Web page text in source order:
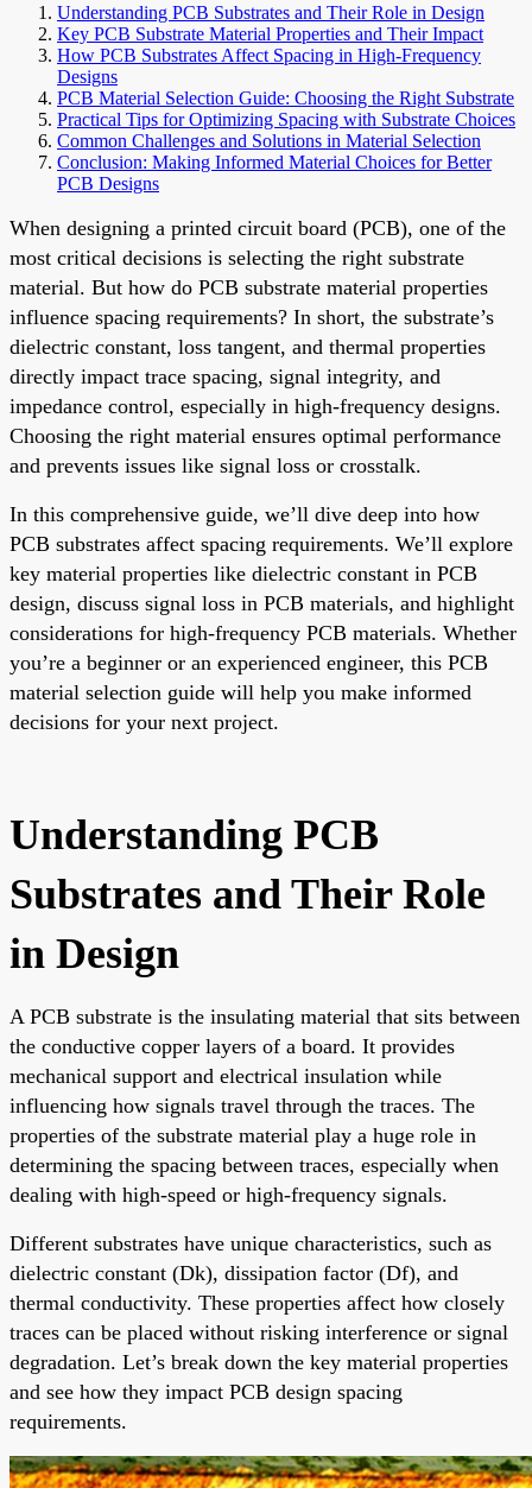
Understanding PCB Substrates and Their Role in Design
Key PCB Substrate Material Properties and Their Impact
How PCB Substrates Affect Spacing in High-Frequency
Designs
PCB Material Selection Guide: Choosing the Right Substrate
Practical Tips for Optimizing Spacing with Substrate Choices
Common Challenges and Solutions in Material Selection
Conclusion: Making Informed Material Choices for Better
PCB Designs
When designing a printed circuit board (PCB), one of the
most critical decisions is selecting the right substrate
material. But how do PCB substrate material properties
influence spacing requirements? In short, the substrate’s
dielectric constant, loss tangent, and thermal properties
directly impact trace spacing, signal integrity, and
impedance control, especially in high-frequency designs.
Choosing the right material ensures optimal performance
and prevents issues like signal loss or crosstalk.
In this comprehensive guide, we’ll dive deep into how
PCB substrates affect spacing requirements. We’ll explore
key material properties like dielectric constant in PCB
design, discuss signal loss in PCB materials, and highlight
considerations for high-frequency PCB materials. Whether
you’re a beginner or an experienced engineer, this PCB
material selection guide will help you make informed
decisions for your next project.
Understanding PCB
Substrates and Their Role
in Design
A PCB substrate is the insulating material that sits between
the conductive copper layers of a board. It provides
mechanical support and electrical insulation while
influencing how signals travel through the traces. The
properties of the substrate material play a huge role in
determining the spacing between traces, especially when
dealing with high-speed or high-frequency signals.
Different substrates have unique characteristics, such as
dielectric constant (Dk), dissipation factor (Df), and
thermal conductivity. These properties affect how closely
traces can be placed without risking interference or signal
degradation. Let’s break down the key material properties
and see how they impact PCB design spacing
requirements.